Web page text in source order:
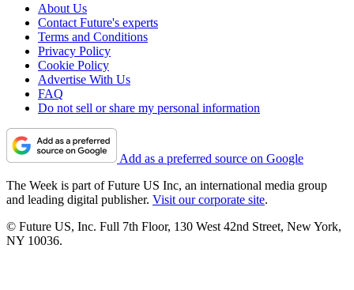
About Us
Contact Future's experts
Terms and Conditions
Privacy Policy
Cookie Policy
Advertise With Us
FAQ
Do not sell or share my personal information
Add as a preferred source on Google
The Week is part of Future US Inc, an international media group
and leading digital publisher. Visit our corporate site.
© Future US, Inc. Full 7th Floor, 130 West 42nd Street, New York,
NY 10036.